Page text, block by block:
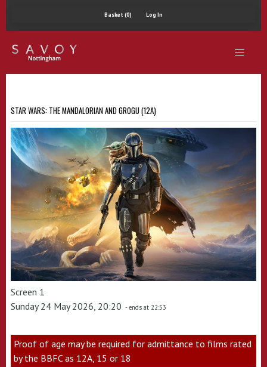
Basket (0) Log In
STAR WARS: THE MANDALORIAN AND GROGU (12A)
Screen 1
Sunday 24 May 2026, 20:20 - ends at 22:53
Proof of age may be required for admittance to films rated
by the BBFC as 12A, 15 or 18